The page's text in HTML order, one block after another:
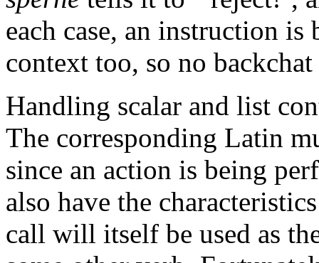
each case, an instruction
context too, so no
Handling scalar and list
The corresponding Latin
since an action is being
also have the
call will itself be used as